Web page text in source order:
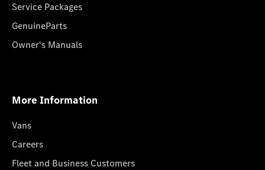
Service Packages
GenuineParts
Owner's Manuals
More Information
Vans
Careers
Fleet and Business Customers